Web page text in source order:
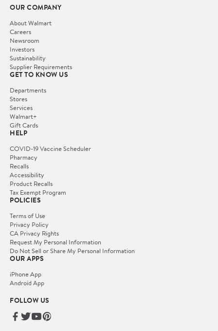
OUR COMPANY
About Walmart
Careers
Newsroom
Investors
Sustainability
Supplier Requirements
GET TO KNOW US
Departments
Stores
Services
Walmart+
Gift Cards
HELP
COVID-19 Vaccine Scheduler
Pharmacy
Recalls
Accessibility
Product Recalls
Tax Exempt Program
POLICIES
Terms of Use
Privacy Policy
CA Privacy Rights
Request My Personal Information
Do Not Sell or Share My Personal Information
OUR APPS
iPhone App
Android App
FOLLOW US